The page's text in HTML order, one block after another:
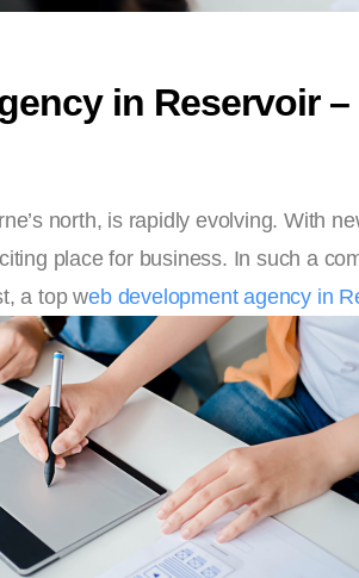
in Reservoir
north, is rapidly evolving. With
place for business. In such a
a top web development agency in